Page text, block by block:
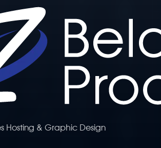
Hosting & Graphic Design